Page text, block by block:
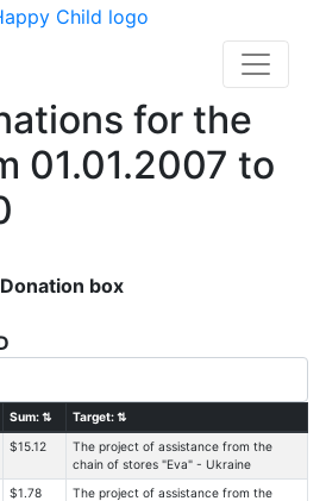
for the
01.01.2007 to
box
Sum:⇅ Target:⇅
$15.12
The project of assistance from the
chain of stores "Eva" - Ukraine
$1.78
The project of assistance from the